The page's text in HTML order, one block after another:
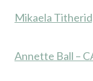
Mikaela
Annette Ball –